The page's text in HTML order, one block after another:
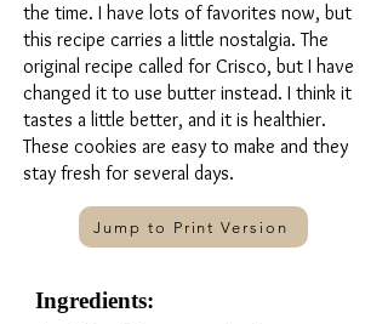
the time. I have lots of favorites now, but
this recipe carries a little nostalgia. The
original recipe called for Crisco, but I have
changed it to use butter instead. I think it
tastes a little better, and it is healthier.
These cookies are easy to make and they
stay fresh for several days.
Jump to Print Version
Ingredients: